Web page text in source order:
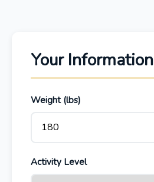
Your Information
Weight (lbs)
Activity Level